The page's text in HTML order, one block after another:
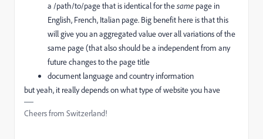
a /path/to/page that is identical for thesame page in
English, French, Italian page. Big benefit here is that this
will give you an aggregated value over all variations of the
same page (that also should be a independent from any
future changes to the page title
document language and country information
but yeah, it really depends on what type of website you have
Cheers from Switzerland!